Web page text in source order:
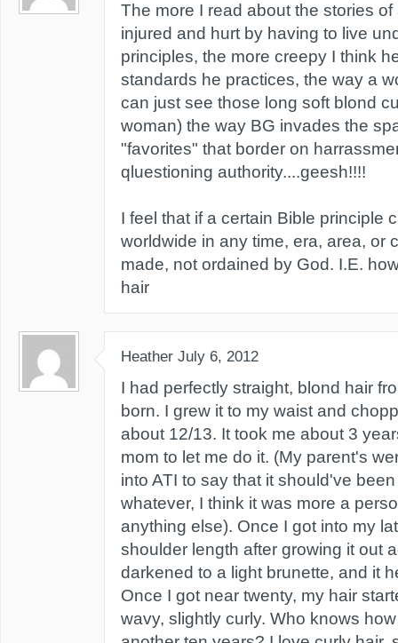
The more I read about the stories
injured and hurt by having to live
principles, the more creepy I think
standards he practices, the way a
can just see those long soft blond
woman) the way BG invades the
"favorites" that border on
qluestioning authority....geesh!!!!
I feel that if a certain Bible principle
worldwide in any time, era, area, or
made, not ordained by God. I.E.
hair
Heather July 6, 2012
I had perfectly straight, blond hair
born. I grew it to my waist and
about 12/13. It took me about 3
mom to let me do it. (My parent's
into ATI to say that it should've
whatever, I think it was more a
anything else). Once I got into my
shoulder length after growing it out
darkened to a light brunette, and it
Once I got near twenty, my hair
wavy, slightly curly. Who knows